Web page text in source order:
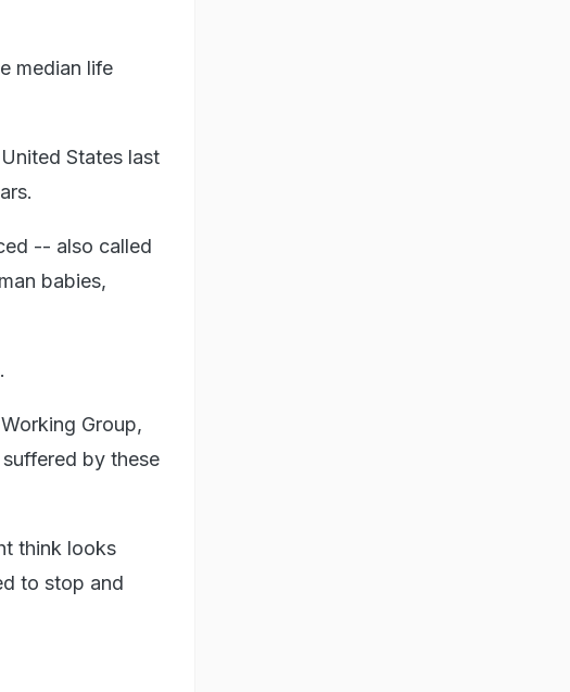
median life
States last
-- also called
babies,
Group,
by these
think looks
to stop and